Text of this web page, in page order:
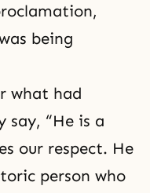
being
what had
say, “He is a
our respect. He
person who